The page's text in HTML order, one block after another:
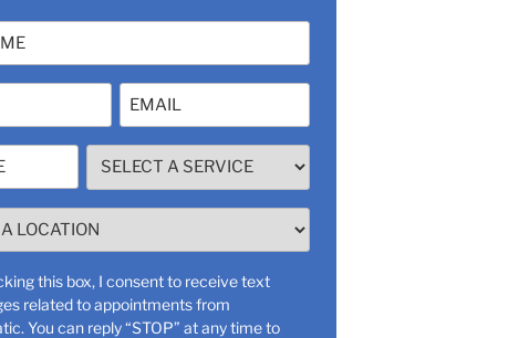
Email
(Required)
SELECT
A
SERVICE
(Required)
this box, I consent to receive text
related to appointments from
at any time to